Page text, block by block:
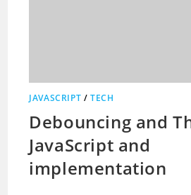
JAVASCRIPT /TECH
Debouncing and
JavaScript and
implementation